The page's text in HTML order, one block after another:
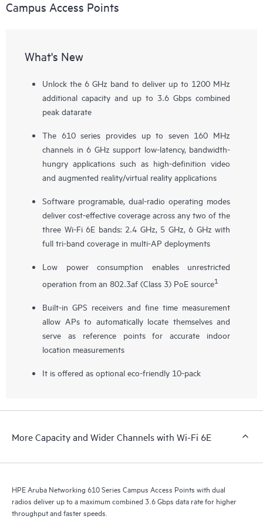
Campus Access Points
What's New
Unlock the 6 GHz band to deliver up to 1200 MHz
additional capacity and up to 3.6 Gbps combined
peak datarate
The 610 series provides up to seven 160 MHz
channels in 6 GHz support low-latency, bandwidth-
hungry applications such as high-definition video
and augmented reality/virtual reality applications
Software programable, dual-radio operating modes
deliver cost-effective coverage across any two of the
three Wi-Fi 6E bands: 2.4 GHz, 5 GHz, 6 GHz with
full tri-band coverage in multi-AP deployments
Low power consumption enables unrestricted
operation from an 802.3af (Class 3) PoE source1
Built-in GPS receivers and fine time measurement
allow APs to automatically locate themselves and
serve as reference points for accurate indoor
location measurements
It is offered as optional eco-friendly 10-pack
More Capacity and Wider Channels with Wi-Fi 6E
HPE Aruba Networking 610 Series Campus Access Points with dual
radios deliver up to a maximum combined 3.6 Gbps data rate for higher
throughput and faster speeds.